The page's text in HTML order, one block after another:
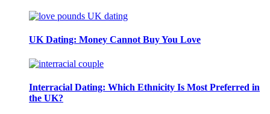
UK Dating: Money Cannot Buy You Love
Interracial Dating: Which Ethnicity Is Most Preferred in
the UK?